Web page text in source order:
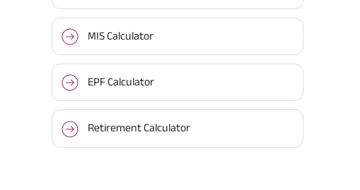
MIS Calculator
EPF Calculator
Retirement Calculator